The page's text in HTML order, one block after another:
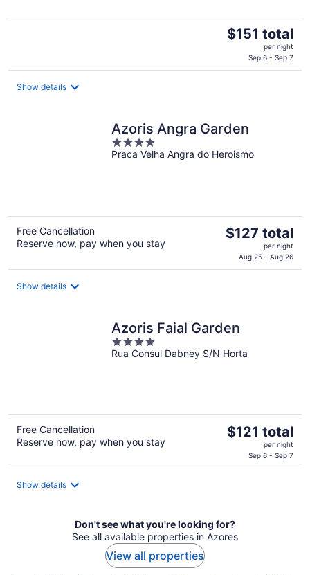
The
$151
$151 total
per night
Sep 6 - Sep 7
Show details
Azoris Angra Garden
4
out
Praca Velha Angra do Heroismo
Free Cancellation
Reserve now, pay when you stay
The
$127
$127 total
per night
Aug 25 - Aug 26
Show details
Azoris Faial Garden
4
out
Rua Consul Dabney S/N Horta
Free Cancellation
Reserve now, pay when you stay
The
$121
$121 total
per night
Sep 6 - Sep 7
Show details
Don't see what you're looking for?
See all available properties in Azores
View all properties